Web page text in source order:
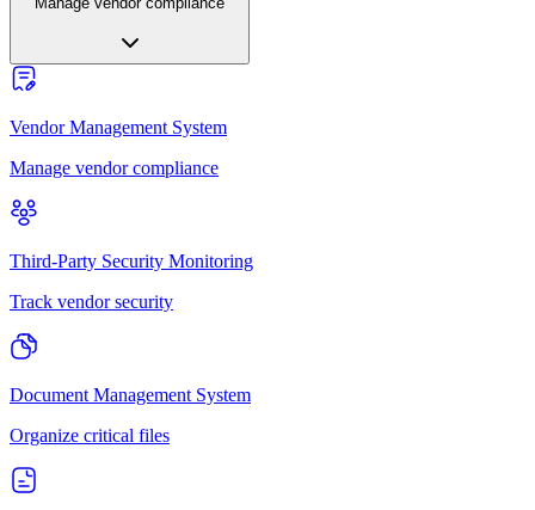
Vendor Management System
Manage vendor compliance
Third-Party Security Monitoring
Track vendor security
Document Management System
Organize critical files